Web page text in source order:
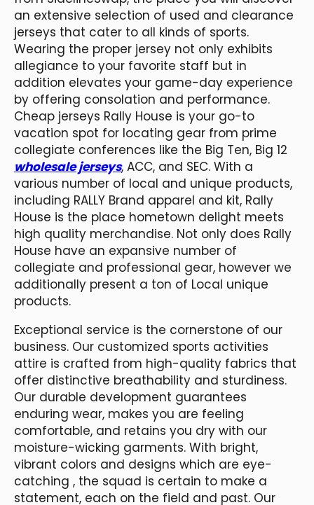
an extensive selection of used and clearance
jerseys that cater to all kinds of sports.
Wearing the proper jersey not only exhibits
allegiance to your favorite staff but in
addition elevates your game-day experience
by offering consolation and performance.
Cheap jerseys Rally House is your go-to
vacation spot for locating gear from prime
collegiate conferences like the Big Ten, Big 12
wholesale jerseys, ACC, and SEC. With a
various number of local and unique products,
including RALLY Brand apparel and kit, Rally
House is the place hometown delight meets
high quality merchandise. Not only does Rally
House have an expansive number of
collegiate and professional gear, however we
additionally present a ton of Local unique
products.
Exceptional service is the cornerstone of our
business. Our customized sports activities
attire is crafted from high-quality fabrics that
offer distinctive breathability and sturdiness.
Our durable development guarantees
enduring wear, makes you are feeling
comfortable, and retains you dry with our
moisture-wicking garments. With bright,
vibrant colors and designs which are eye-
catching , the squad is certain to make a
statement, each on the field and past. Our